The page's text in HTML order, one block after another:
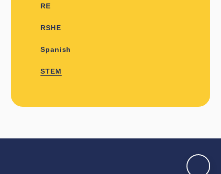
RE
RSHE
Spanish
STEM